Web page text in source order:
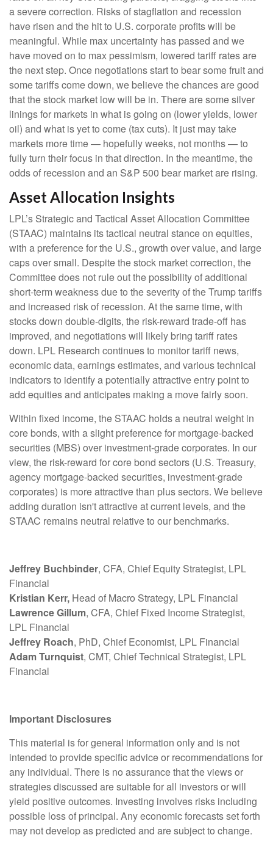
a severe correction. Risks of stagflation and recession
have risen and the hit to U.S. corporate profits will be
meaningful. While max uncertainty has passed and we
have moved on to max pessimism, lowered tariff rates are
the next step. Once negotiations start to bear some fruit and
some tariffs come down, we believe the chances are good
that the stock market low will be in. There are some silver
linings for markets in what is going on (lower yields, lower
oil) and what is yet to come (tax cuts). It just may take
markets more time — hopefully weeks, not months — to
fully turn their focus in that direction. In the meantime, the
odds of recession and an S&P 500 bear market are rising.
Asset Allocation Insights
LPL’s Strategic and Tactical Asset Allocation Committee
(STAAC) maintains its tactical neutral stance on equities,
with a preference for the U.S., growth over value, and large
caps over small. Despite the stock market correction, the
Committee does not rule out the possibility of additional
short-term weakness due to the severity of the Trump tariffs
and increased risk of recession. At the same time, with
stocks down double-digits, the risk-reward trade-off has
improved, and negotiations will likely bring tariff rates
down. LPL Research continues to monitor tariff news,
economic data, earnings estimates, and various technical
indicators to identify a potentially attractive entry point to
add equities and anticipates making a move fairly soon.
Within fixed income, the STAAC holds a neutral weight in
core bonds, with a slight preference for mortgage-backed
securities (MBS) over investment-grade corporates. In our
view, the risk-reward for core bond sectors (U.S. Treasury,
agency mortgage-backed securities, investment-grade
corporates) is more attractive than plus sectors. We believe
adding duration isn't attractive at current levels, and the
STAAC remains neutral relative to our benchmarks.
Jeffrey Buchbinder, CFA, Chief Equity Strategist, LPL
Financial
Kristian Kerr, Head of Macro Strategy, LPL Financial
Lawrence Gillum, CFA, Chief Fixed Income Strategist,
LPL Financial
Jeffrey Roach, PhD, Chief Economist, LPL Financial
Adam Turnquist, CMT, Chief Technical Strategist, LPL
Financial
Important Disclosures
This material is for general information only and is not
intended to provide specific advice or recommendations for
any individual. There is no assurance that the views or
strategies discussed are suitable for all investors or will
yield positive outcomes. Investing involves risks including
possible loss of principal. Any economic forecasts set forth
may not develop as predicted and are subject to change.